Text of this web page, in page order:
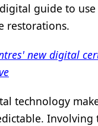
guide to use
restorations.
new digital
technology
Involving